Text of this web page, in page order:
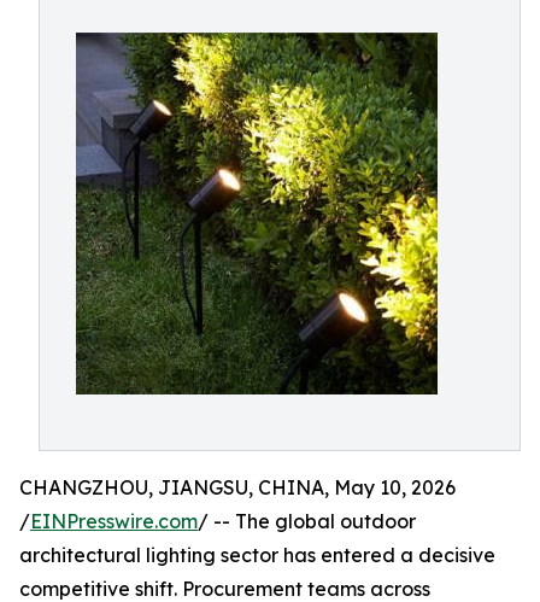
CHANGZHOU, JIANGSU, CHINA, May 10, 2026
/EINPresswire.com/ -- The global outdoor
architectural lighting sector has entered a decisive
competitive shift. Procurement teams across